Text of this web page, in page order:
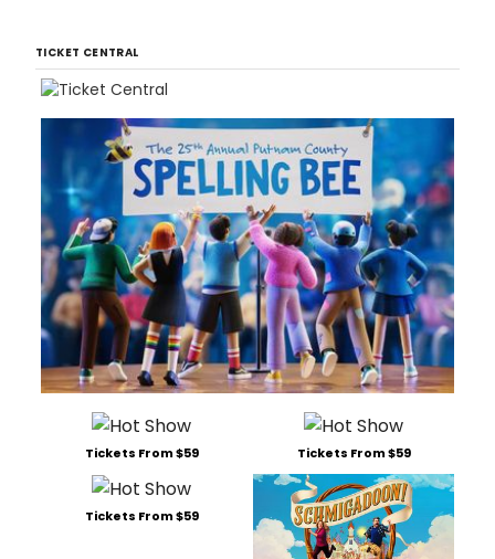
TICKET CENTRAL
Tickets From $59 Tickets From $59
Tickets From $59